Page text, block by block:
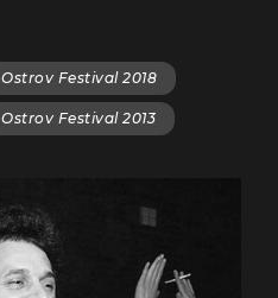
Ostrov Festival 2018
Ostrov Festival 2013